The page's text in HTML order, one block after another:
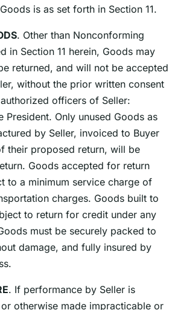
is as set forth in Section 11.
. Other than Nonconforming
in Section 11 herein, Goods may
returned, and will not be accepted
without the prior written consent
officers of Seller:
President. Only unused Goods as
by Seller, invoiced to Buyer
their proposed return, will be
Goods accepted for return
to a minimum service charge of
charges. Goods built to
to return for credit under any
must be securely packed to
damage, and fully insured by
. If performance by Seller is
otherwise made impracticable or